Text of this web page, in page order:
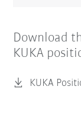
Download
KUKA
KUKA